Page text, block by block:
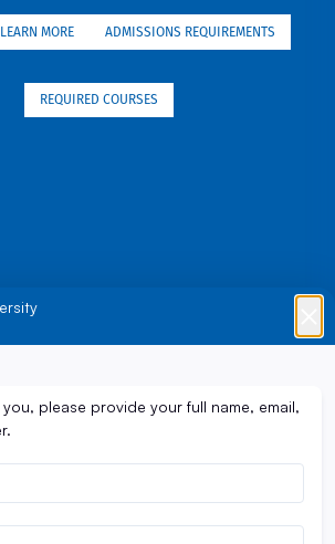
LEARN MORE ADMISSIONS REQUIREMENTS
REQUIRED COURSES